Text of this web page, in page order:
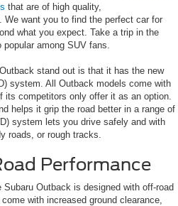
that are of high quality,
We want you to find the perfect car for
what you expect. Take a trip in the
among SUV fans.
stand out is that it has the new
system. All Outback models come with
its competitors only offer it as an option.
helps it grip the road better in a range of
system lets you drive safely and with
roads, or rough tracks.
Performance
Outback is designed with off-road
with increased ground clearance,